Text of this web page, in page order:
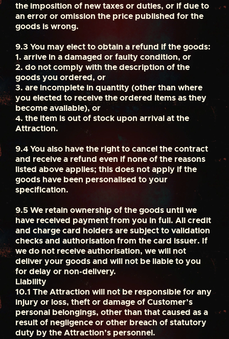
the imposition of new taxes or duties, or if due to
an error or omission the price published for the
goods is wrong.
9.3 You may elect to obtain a refund if the goods:
1. arrive in a damaged or faulty condition, or
2. do not comply with the description of the
goods you ordered, or
3. are incomplete in quantity (other than where
you elected to receive the ordered items as they
become available), or
4. the item is out of stock upon arrival at the
Attraction.
9.4You also have the right to cancel the contract
and receive a refund even if none of the reasons
listed above applies; this does not apply if the
goods have been personalised to your
specification.
9.5We retain ownership of the goods until we
have received payment from you in full. All credit
and charge card holders are subject to validation
checks and authorisation from the card issuer. If
we do not receive authorisation, we will not
deliver your goods and will not be liable to you
for delay or non-delivery.
Liability
10.1 The Attraction will not be responsible for any
injury or loss, theft or damage of Customer’s
personal belongings, other than that caused as a
result of negligence or other breach of statutory
duty by the Attraction’s personnel.